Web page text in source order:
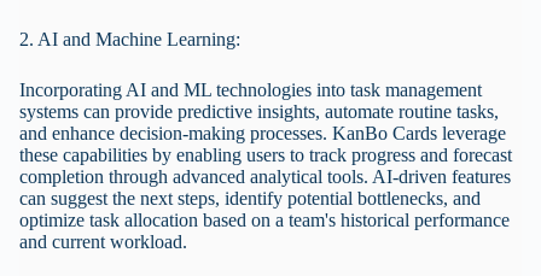
2. AI and Machine Learning:
Incorporating AI and ML technologies into task management
systems can provide predictive insights, automate routine tasks,
and enhance decision-making processes. KanBo Cards leverage
these capabilities by enabling users to track progress and forecast
completion through advanced analytical tools. AI-driven features
can suggest the next steps, identify potential bottlenecks, and
optimize task allocation based on a team's historical performance
and current workload.